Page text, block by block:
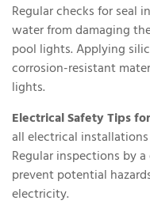
Regular checks for seal
water from damaging
pool lights. Applying
corrosion-resistant
lights.
Electrical Safety Tips
all electrical
Regular inspections by
prevent potential
electricity.